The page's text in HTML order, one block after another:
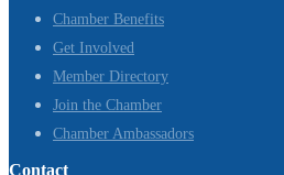
Chamber Benefits
Get Involved
Member Directory
Join the Chamber
Chamber Ambassadors
Contact